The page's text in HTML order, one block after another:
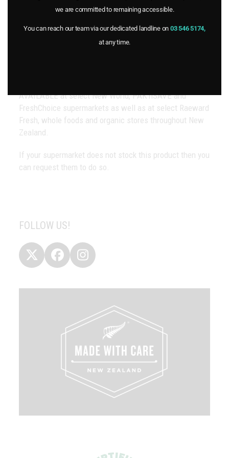
About Goulter’s
Contact Us
AVAILABLE at select New World, PAK’nSAVE and
FreshChoice supermarkets as well as at select Raeward
Fresh, whole foods and organic stores throughout New
Zealand.
If your supermarket does not stock this product then you
can request them to do so.
FOLLOW US!
TwitterFacebookInstagram
we are committed to remaining accessible.
You can reach our team via our dedicated landline on 03 546 5174,
at any time.